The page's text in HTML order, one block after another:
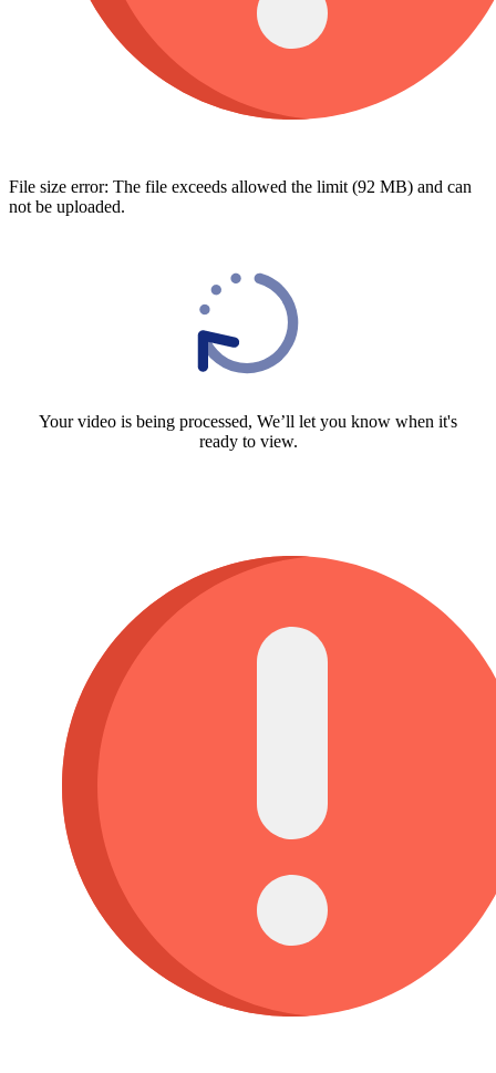
File size error: The file exceeds allowed the limit (92 MB) and can
not be uploaded.
Your video is being processed, We’ll let you know when it's
ready to view.